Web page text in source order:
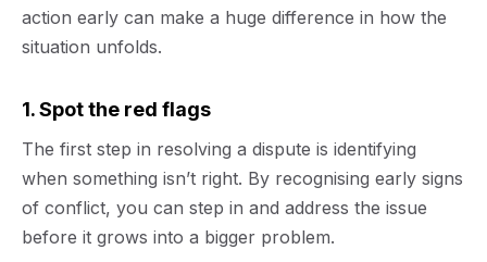
action early can make a huge difference in how the
situation unfolds.
1. Spot the red flags
The first step in resolving a dispute is identifying
when something isn’t right. By recognising early signs
of conflict, you can step in and address the issue
before it grows into a bigger problem.